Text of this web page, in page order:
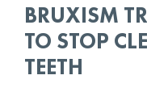
BRUXISM
TO STOP
TEETH